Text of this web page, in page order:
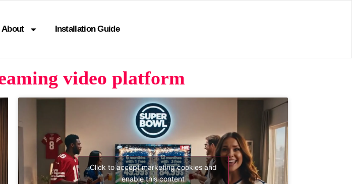
About Installation Guide
video platform
Click to accept marketing cookies and
enable this content